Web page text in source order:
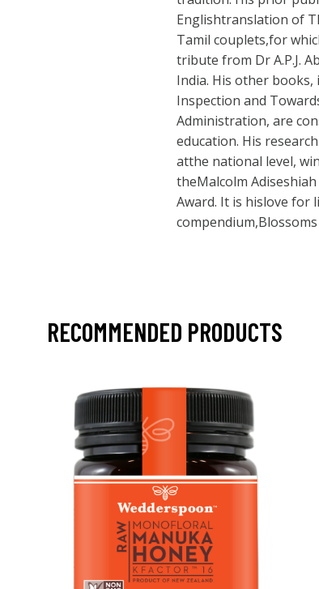
Englishtranslation of
Tamil couplets,for
tribute from Dr A.P.J.
India. His other books,
Inspection and
Administration, are
education. His
atthe national level,
theMalcolm
Award. It is hislove for
RECOMMENDED PRODUCTS